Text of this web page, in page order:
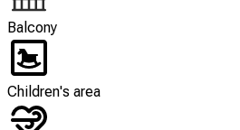
Balcony
Children's area